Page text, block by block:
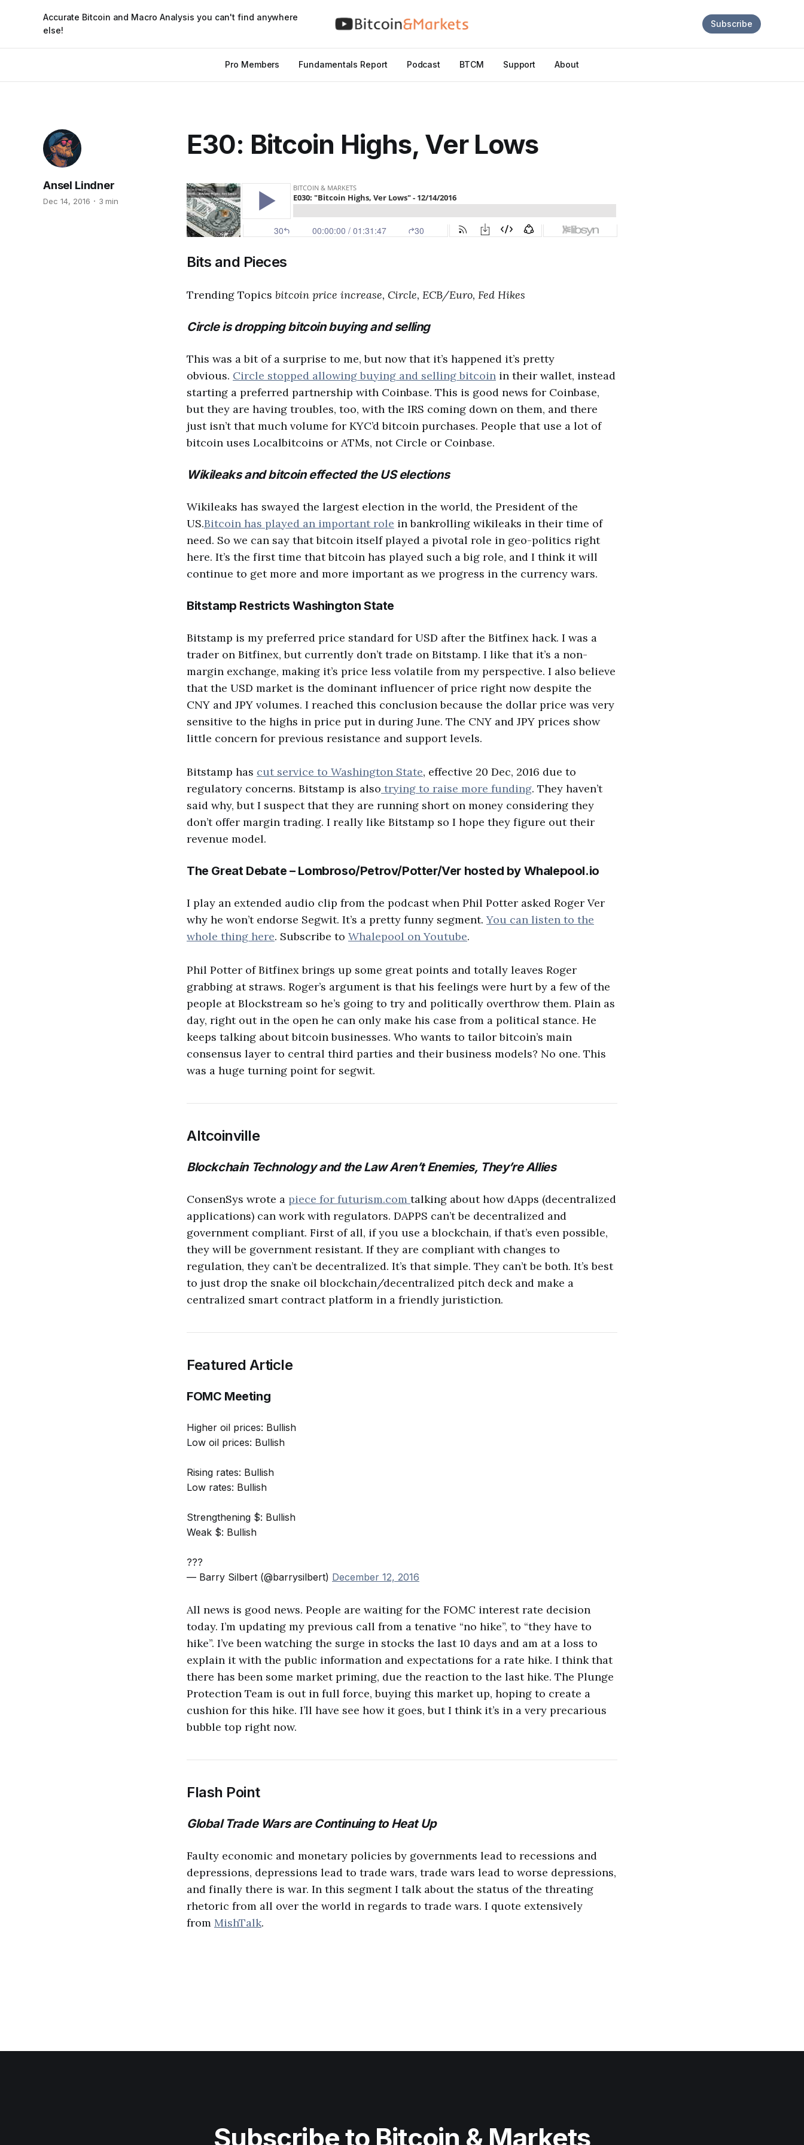
Accurate Bitcoin and Macro Analysis you can't find anywhere
else!
Pro Members Fundamentals Report Podcast BTCM Support About
Subscribe
E30: Bitcoin Highs, Ver Lows
Ansel Lindner
Dec 14, 2016 3 min
Bits and Pieces
Trending Topics bitcoin price increase, Circle, ECB/Euro, Fed Hikes
Circle is dropping bitcoin buying and selling
This was a bit of a surprise to me, but now that it’s happened it’s pretty
obvious. Circle stopped allowing buying and selling bitcoin in their wallet, instead
starting a preferred partnership with Coinbase. This is good news for Coinbase,
but they are having troubles, too, with the IRS coming down on them, and there
just isn’t that much volume for KYC’d bitcoin purchases. People that use a lot of
bitcoin uses Localbitcoins or ATMs, not Circle or Coinbase.
Wikileaks and bitcoin effected the US elections
Wikileaks has swayed the largest election in the world, the President of the
US.Bitcoin has played an important role in bankrolling wikileaks in their time of
need. So we can say that bitcoin itself played a pivotal role in geo-politics right
here. It’s the first time that bitcoin has played such a big role, and I think it will
continue to get more and more important as we progress in the currency wars.
Bitstamp Restricts Washington State
Bitstamp is my preferred price standard for USD after the Bitfinex hack. I was a
trader on Bitfinex, but currently don’t trade on Bitstamp. I like that it’s a non-
margin exchange, making it’s price less volatile from my perspective. I also believe
that the USD market is the dominant influencer of price right now despite the
CNY and JPY volumes. I reached this conclusion because the dollar price was very
sensitive to the highs in price put in during June. The CNY and JPY prices show
little concern for previous resistance and support levels.
Bitstamp has cut service to Washington State, effective 20 Dec, 2016 due to
regulatory concerns. Bitstamp is also trying to raise more funding. They haven’t
said why, but I suspect that they are running short on money considering they
don’t offer margin trading. I really like Bitstamp so I hope they figure out their
revenue model.
The Great Debate – Lombroso/Petrov/Potter/Ver hosted by Whalepool.io
I play an extended audio clip from the podcast when Phil Potter asked Roger Ver
why he won’t endorse Segwit. It’s a pretty funny segment.You can listen to the
whole thing here. Subscribe to Whalepool on Youtube.
Phil Potter of Bitfinex brings up some great points and totally leaves Roger
grabbing at straws. Roger’s argument is that his feelings were hurt by a few of the
people at Blockstream so he’s going to try and politically overthrow them. Plain as
day, right out in the open he can only make his case from a political stance. He
keeps talking about bitcoin businesses. Who wants to tailor bitcoin’s main
consensus layer to central third parties and their business models? No one. This
was a huge turning point for segwit.
Altcoinville
Blockchain Technology and the Law Aren’t Enemies, They’re Allies
ConsenSys wrote a piece for futurism.com talking about how dApps (decentralized
applications) can work with regulators. DAPPS can’t be decentralized and
government compliant. First of all, if you use a blockchain, if that’s even possible,
they will be government resistant. If they are compliant with changes to
regulation, they can’t be decentralized. It’s that simple. They can’t be both. It’s best
to just drop the snake oil blockchain/decentralized pitch deck and make a
centralized smart contract platform in a friendly juristiction.
Featured Article
FOMC Meeting
Higher oil prices: Bullish
Low oil prices: Bullish
Rising rates: Bullish
Low rates: Bullish
Strengthening $: Bullish
Weak $: Bullish
???
— Barry Silbert (@barrysilbert) December 12, 2016
All news is good news. People are waiting for the FOMC interest rate decision
today. I’m updating my previous call from a tenative “no hike”, to “they have to
hike”. I’ve been watching the surge in stocks the last 10 days and am at a loss to
explain it with the public information and expectations for a rate hike. I think that
there has been some market priming, due the reaction to the last hike. The Plunge
Protection Team is out in full force, buying this market up, hoping to create a
cushion for this hike. I’ll have see how it goes, but I think it’s in a very precarious
bubble top right now.
Flash Point
Global Trade Wars are Continuing to Heat Up
Faulty economic and monetary policies by governments lead to recessions and
depressions, depressions lead to trade wars, trade wars lead to worse depressions,
and finally there is war. In this segment I talk about the status of the threating
rhetoric from all over the world in regards to trade wars. I quote extensively
from MishTalk.
Subscribe to Bitcoin & Markets